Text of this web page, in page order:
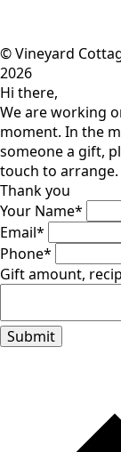
© Vineyard
2026
Hi there,
We are working
moment. In the
someone a gift,
touch to arrange.
Thank you
Your Name*
Email*
Phone*
Gift amount,
Submit